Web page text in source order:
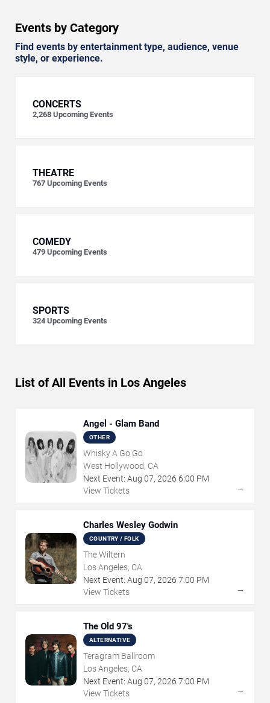
Events by Category
Find events by entertainment type, audience, venue
style, or experience.
CONCERTS
2,268 Upcoming Events
THEATRE
767 Upcoming Events
COMEDY
479 Upcoming Events
SPORTS
324 Upcoming Events
List of All Events in Los Angeles
Angel - Glam Band
OTHER
Whisky A Go Go
West Hollywood, CA
Next Event: Aug 07, 2026 6:00 PM
View Tickets
→
Charles Wesley Godwin
COUNTRY / FOLK
The Wiltern
Los Angeles, CA
Next Event: Aug 07, 2026 7:00 PM
View Tickets
→
The Old 97's
ALTERNATIVE
Teragram Ballroom
Los Angeles, CA
Next Event: Aug 07, 2026 7:00 PM
View Tickets
→